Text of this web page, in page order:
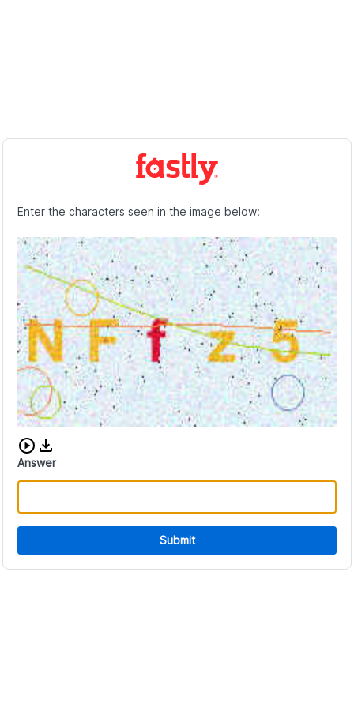
Enter the characters seen in the image below:
Download audio CAPTCHA
Answer
Submit